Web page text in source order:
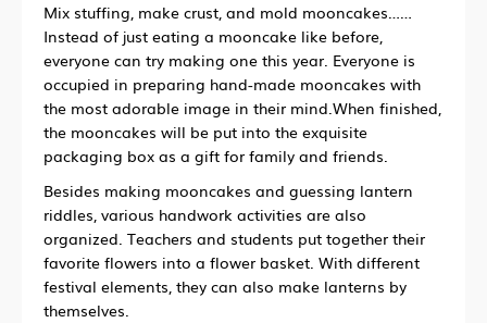
Mix stuffing, make crust, and mold mooncakes……
Instead of just eating a mooncake like before,
everyone can try making one this year. Everyone is
occupied in preparing hand-made mooncakes with
the most adorable image in their mind.When finished,
the mooncakes will be put into the exquisite
packaging box as a gift for family and friends.
Besides making mooncakes and guessing lantern
riddles, various handwork activities are also
organized. Teachers and students put together their
favorite flowers into a flower basket. With different
festival elements, they can also make lanterns by
themselves.